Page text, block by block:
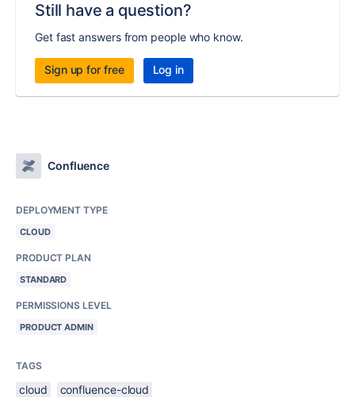
Still have a question?
Get fast answers from people who know.
Sign up for free Log in
Confluence
DEPLOYMENT TYPE
CLOUD
PRODUCT PLAN
STANDARD
PERMISSIONS LEVEL
PRODUCT ADMIN
TAGS
cloud confluence-cloud